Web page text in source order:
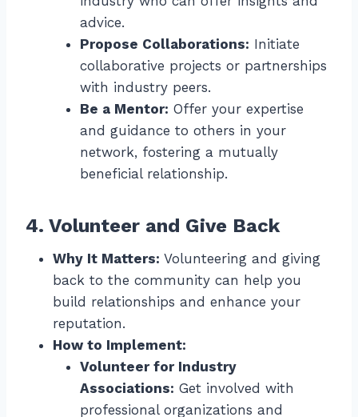
advice.
Propose Collaborations: Initiate
collaborative projects or partnerships
with industry peers.
Be a Mentor: Offer your expertise
and guidance to others in your
network, fostering a mutually
beneficial relationship.
4. Volunteer and Give Back
Why It Matters: Volunteering and giving
back to the community can help you
build relationships and enhance your
reputation.
How to Implement:
Volunteer for Industry
Associations: Get involved with
professional organizations and